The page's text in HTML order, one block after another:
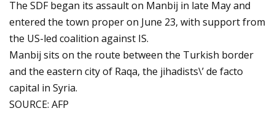
The SDF began its assault on Manbij in late May and
entered the town proper on June 23, with support from
the US-led coalition against IS.
Manbij sits on the route between the Turkish border
and the eastern city of Raqa, the jihadists\’ de facto
capital in Syria.
SOURCE: AFP